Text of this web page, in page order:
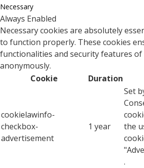
Necessary
Always Enabled
Necessary cookies are absolutely
to function properly. These cookies
functionalities and security features of
anonymously.
Cookie
Duration
cookielawinfo-
checkbox-
advertisement
1 year
Set
the
.